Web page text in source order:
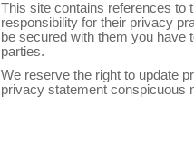
This site contains references to
responsibility for their privacy
be secured with them you have
parties.
We reserve the right to update
privacy statement conspicuous